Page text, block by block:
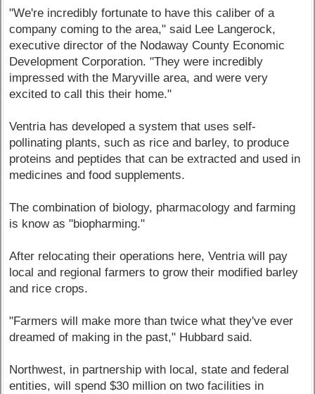
"We're incredibly fortunate to have this caliber of a
company coming to the area," said Lee Langerock,
executive director of the Nodaway County Economic
Development Corporation. "They were incredibly
impressed with the Maryville area, and were very
excited to call this their home."
Ventria has developed a system that uses self-
pollinating plants, such as rice and barley, to produce
proteins and peptides that can be extracted and used in
medicines and food supplements.
The combination of biology, pharmacology and farming
is know as "biopharming."
After relocating their operations here, Ventria will pay
local and regional farmers to grow their modified barley
and rice crops.
"Farmers will make more than twice what they've ever
dreamed of making in the past," Hubbard said.
Northwest, in partnership with local, state and federal
entities, will spend $30 million on two facilities in